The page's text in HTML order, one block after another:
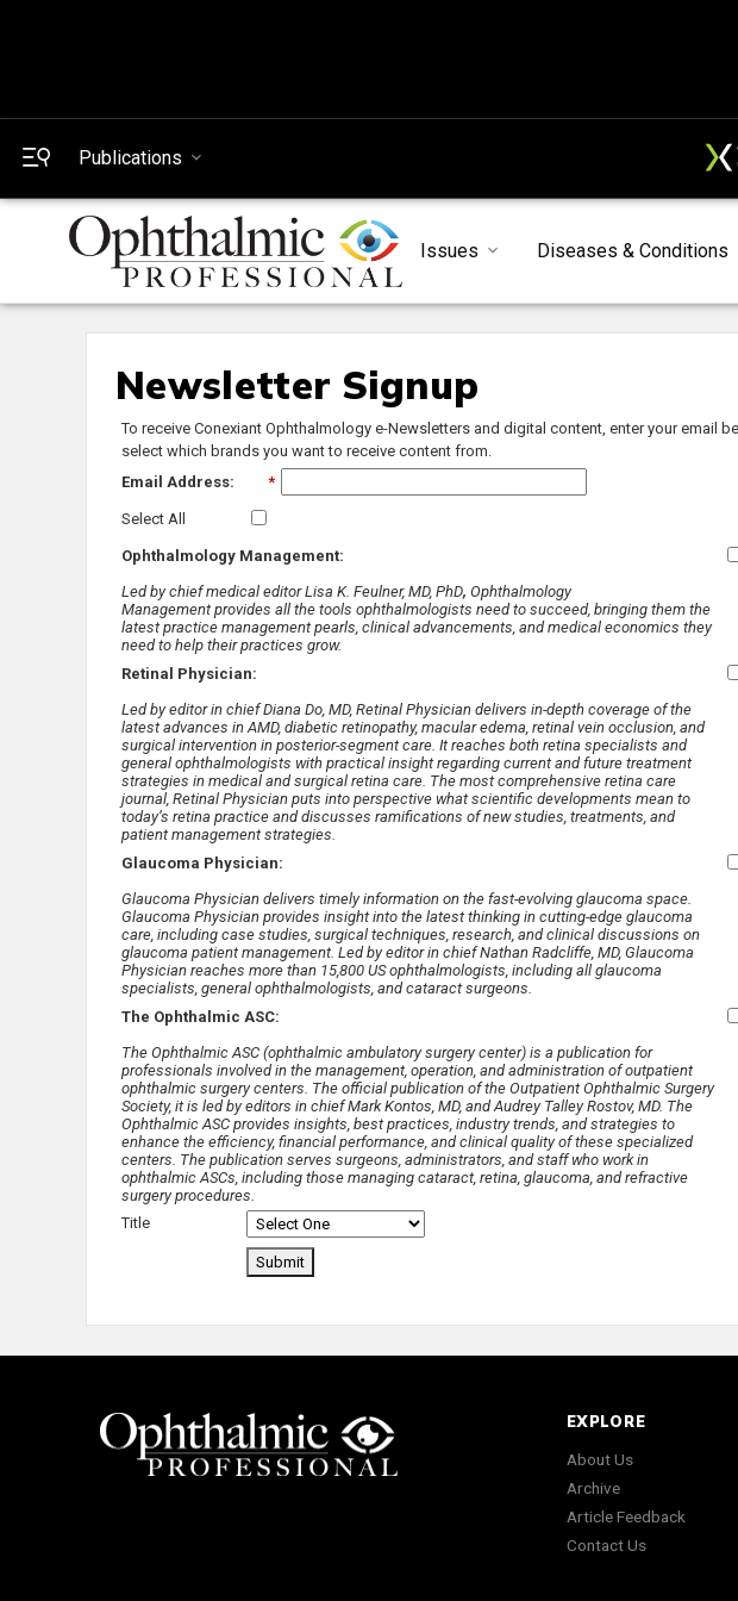
Publications
Issues Diseases & Conditions
Newsletter Signup
To receive Conexiant Ophthalmology e-Newsletters and digital content, enter your email
select which brands you want to receive content from.
*
Email Address:
Select All
Ophthalmology Management:
Led by chief medical editor Lisa K. Feulner, MD, PhD, Ophthalmology
Management provides all the tools ophthalmologists need to succeed, bringing them the
latest practice management pearls, clinical advancements, and medical economics they
need to help their practices grow.
Retinal Physician:
Led by editor in chief Diana Do, MD, Retinal Physician delivers in-depth coverage of the
latest advances in AMD, diabetic retinopathy, macular edema, retinal vein occlusion, and
surgical intervention in posterior-segment care. It reaches both retina specialists and
general ophthalmologists with practical insight regarding current and future treatment
strategies in medical and surgical retina care. The most comprehensive retina care
journal, Retinal Physician puts into perspective what scientific developments mean to
today’s retina practice and discusses ramifications of new studies, treatments, and
patient management strategies.
Glaucoma Physician:
Glaucoma Physician delivers timely information on the fast-evolving glaucoma space.
Glaucoma Physician provides insight into the latest thinking in cutting-edge glaucoma
care, including case studies, surgical techniques, research, and clinical discussions on
glaucoma patient management. Led by editor in chief Nathan Radcliffe, MD, Glaucoma
Physician reaches more than 15,800 US ophthalmologists, including all glaucoma
specialists, general ophthalmologists, and cataract surgeons.
The Ophthalmic ASC:
The Ophthalmic ASC (ophthalmic ambulatory surgery center) is a publication for
professionals involved in the management, operation, and administration of outpatient
ophthalmic surgery centers. The official publication of the Outpatient Ophthalmic Surgery
Society, it is led by editors in chief Mark Kontos, MD, and Audrey Talley Rostov, MD. The
Ophthalmic ASC provides insights, best practices, industry trends, and strategies to
enhance the efficiency, financial performance, and clinical quality of these specialized
centers. The publication serves surgeons, administrators, and staff who work in
ophthalmic ASCs, including those managing cataract, retina, glaucoma, and refractive
surgery procedures.
Title
Submit
EXPLORE
About Us
Archive
Article Feedback
Contact Us